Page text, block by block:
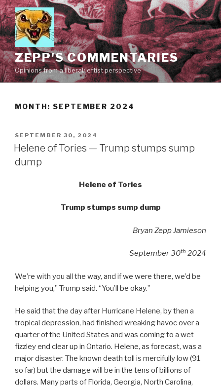
Skip
to
content
ZEPP'S COMMENTARIES
Opinions from a liberal/leftist perspective
MONTH: SEPTEMBER 2024
POSTED
ON
SEPTEMBER 30, 2024
Helene of Tories — Trump stumps sump
dump
Helene of Tories
Trump stumps sump dump
Bryan Zepp Jamieson
September 30th 2024
We’re with you all the way, and if we were there, we’d be
helping you,” Trump said. “You’ll be okay.”
He said that the day after Hurricane Helene, by then a
tropical depression, had finished wreaking havoc over a
quarter of the United States and was coming to a wet
fizzley end clear up in Ontario. Helene, as forecast, was a
major disaster. The known death toll is mercifully low (91
so far) but the damage will be in the tens of billions of
dollars. Many parts of Florida, Georgia, North Carolina,